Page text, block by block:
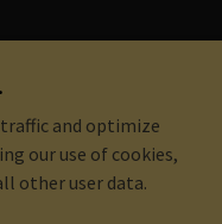
and optimize
our use of cookies,
other user data.